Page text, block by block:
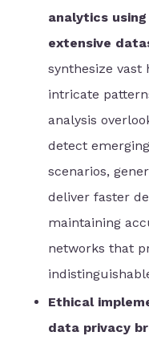
analytics using
extensive
synthesize vast
intricate
analysis
detect
scenarios,
deliver faster
maintaining
networks that
Ethical
data privacy